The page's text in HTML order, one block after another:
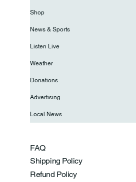
FAQ
Shipping Policy
Refund Policy
Shop
News & Sports
Listen Live
Weather
Donations
Advertising
Local News